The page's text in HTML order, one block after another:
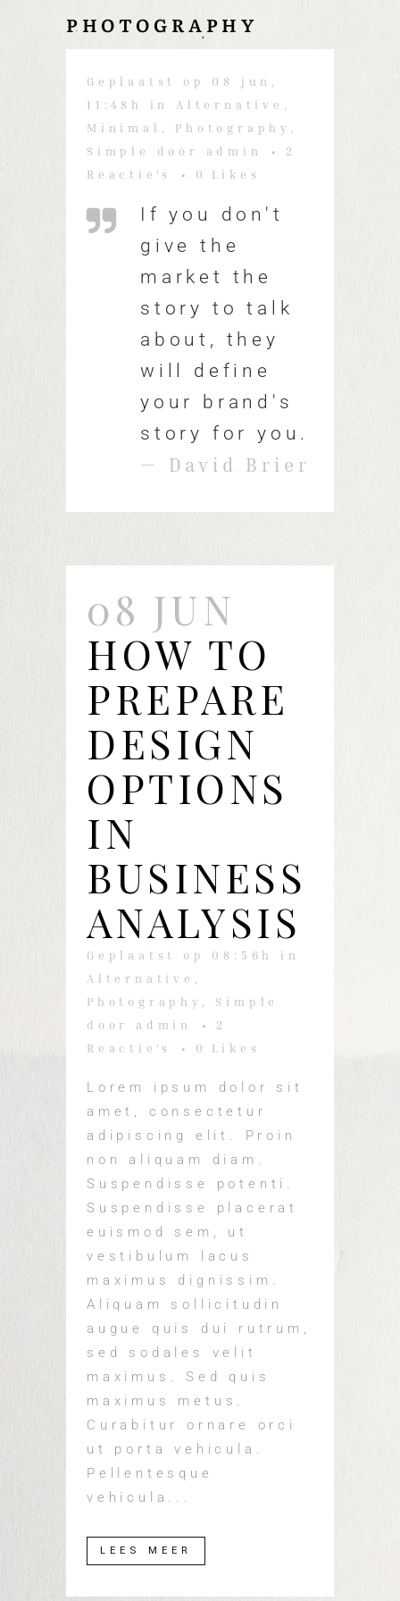
PHOTOGRAPHY
Geplaatst op 08 jun,
11:48h
in Alternative
Minimal
Photography
Simple
door admin
2
Reactie's
0 Likes
If you don't
give the
market the
story to talk
about, they
will define
your brand's
story for you.
— David Brier
08 JUN
HOW TO
PREPARE
DESIGN
OPTIONS
IN
BUSINESS
ANALYSIS
Geplaatst op 08:56h
in
Alternative
Photography
Simple
door admin
2
Reactie's
0 Likes
Lorem ipsum dolor sit
amet, consectetur
adipiscing elit. Proin
non aliquam diam.
Suspendisse potenti.
Suspendisse placerat
euismod sem, ut
vestibulum lacus
maximus dignissim.
Aliquam sollicitudin
augue quis dui rutrum,
sed sodales velit
maximus. Sed quis
maximus metus.
Curabitur ornare orci
ut porta vehicula.
Pellentesque
vehicula...
LEES MEER